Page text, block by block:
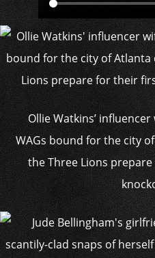
Ollie Watkins’
WAGs bound for the city
the Three Lions